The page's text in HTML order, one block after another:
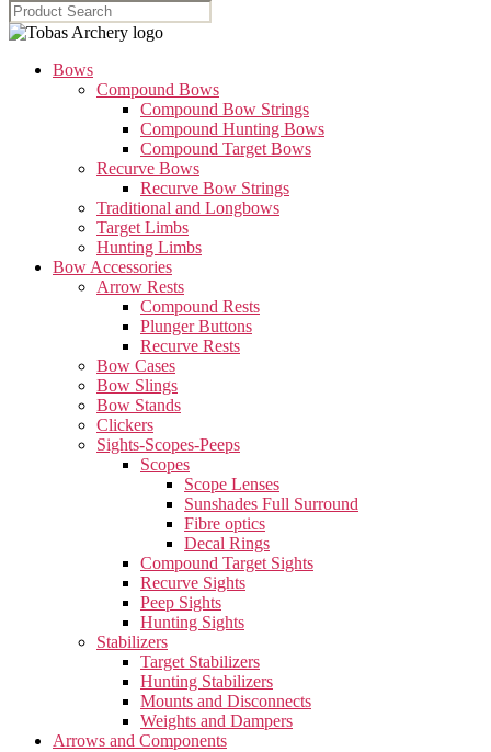
Bows
Compound Bows
Compound Bow Strings
Compound Hunting Bows
Compound Target Bows
Recurve Bows
Recurve Bow Strings
Traditional and Longbows
Target Limbs
Hunting Limbs
Bow Accessories
Arrow Rests
Compound Rests
Plunger Buttons
Recurve Rests
Bow Cases
Bow Slings
Bow Stands
Clickers
Sights-Scopes-Peeps
Scopes
Scope Lenses
Sunshades Full Surround
Fibre optics
Decal Rings
Compound Target Sights
Recurve Sights
Peep Sights
Hunting Sights
Stabilizers
Target Stabilizers
Hunting Stabilizers
Mounts and Disconnects
Weights and Dampers
Arrows and Components